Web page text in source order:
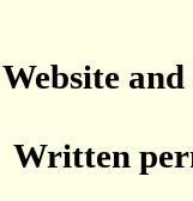
Website
Written